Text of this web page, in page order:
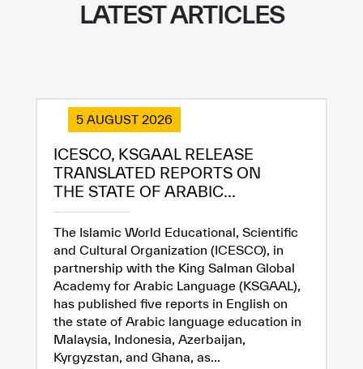
LATEST ARTICLES
5 AUGUST 2026
ICESCO, KSGAAL RELEASE
TRANSLATED REPORTS ON
THE STATE OF ARABIC...
The Islamic World Educational, Scientific
and Cultural Organization (ICESCO), in
partnership with the King Salman Global
Academy for Arabic Language (KSGAAL),
has published five reports in English on
the state of Arabic language education in
Malaysia, Indonesia, Azerbaijan,
Kyrgyzstan, and Ghana, as...